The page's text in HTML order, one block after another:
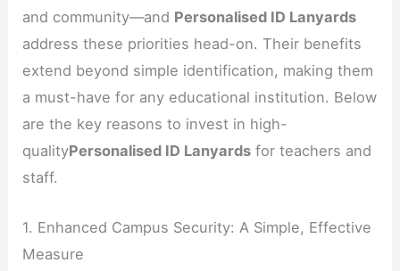
and community—and Personalised ID Lanyards
address these priorities head-on. Their benefits
extend beyond simple identification, making them
a must-have for any educational institution. Below
are the key reasons to invest in high-
qualityPersonalised ID Lanyards for teachers and
staff.
1. Enhanced Campus Security: A Simple, Effective
Measure